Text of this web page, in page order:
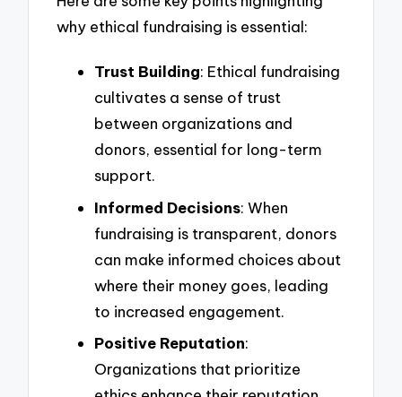
why ethical fundraising is essential:
Trust Building: Ethical fundraising
cultivates a sense of trust
between organizations and
donors, essential for long-term
support.
Informed Decisions: When
fundraising is transparent, donors
can make informed choices about
where their money goes, leading
to increased engagement.
Positive Reputation:
Organizations that prioritize